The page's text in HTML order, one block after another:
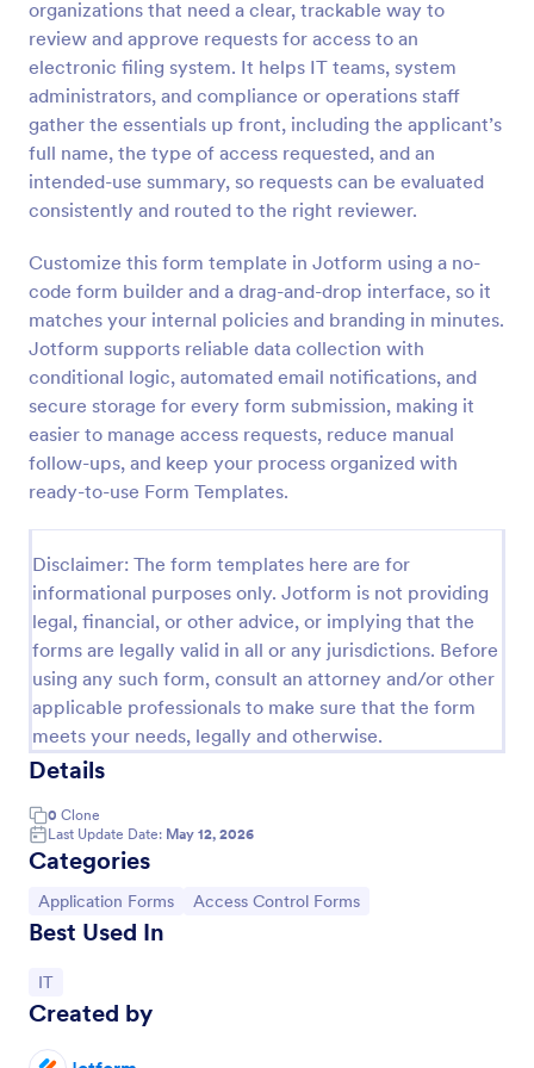
organizations that need a clear, trackable way to
review and approve requests for access to an
electronic filing system. It helps IT teams, system
administrators, and compliance or operations staff
gather the essentials up front, including the applicant’s
full name, the type of access requested, and an
intended-use summary, so requests can be evaluated
consistently and routed to the right reviewer.
Customize this form template in Jotform using a no-
code form builder and a drag-and-drop interface, so it
matches your internal policies and branding in minutes.
Jotform supports reliable data collection with
conditional logic, automated email notifications, and
secure storage for every form submission, making it
easier to manage access requests, reduce manual
follow-ups, and keep your process organized with
ready-to-use Form Templates.
Disclaimer: The form templates here are for
informational purposes only. Jotform is not providing
legal, financial, or other advice, or implying that the
forms are legally valid in all or any jurisdictions. Before
using any such form, consult an attorney and/or other
applicable professionals to make sure that the form
meets your needs, legally and otherwise.
Details
0 Clone
Last Update Date: May 12, 2026
Categories
Go to Category:
Application Forms Go to Category:
Access Control Forms
Best Used In
Go to Category:
IT
Created by
Preview
Online Account Login Form
Online Account Login Form for verifying users and
handling sign-in assistance for portals, membership
sites, and internal systems, helping support and IT
teams collect the details they need through
Jotform.
Go to Category:
Access Control Forms
Preview